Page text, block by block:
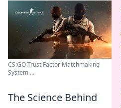
CS:GO Trust Factor Matchmaking
System ...
The Science Behind